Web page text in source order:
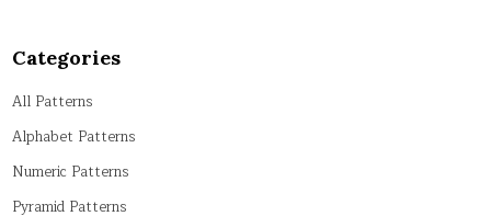
Categories
All Patterns
Alphabet Patterns
Numeric Patterns
Pyramid Patterns